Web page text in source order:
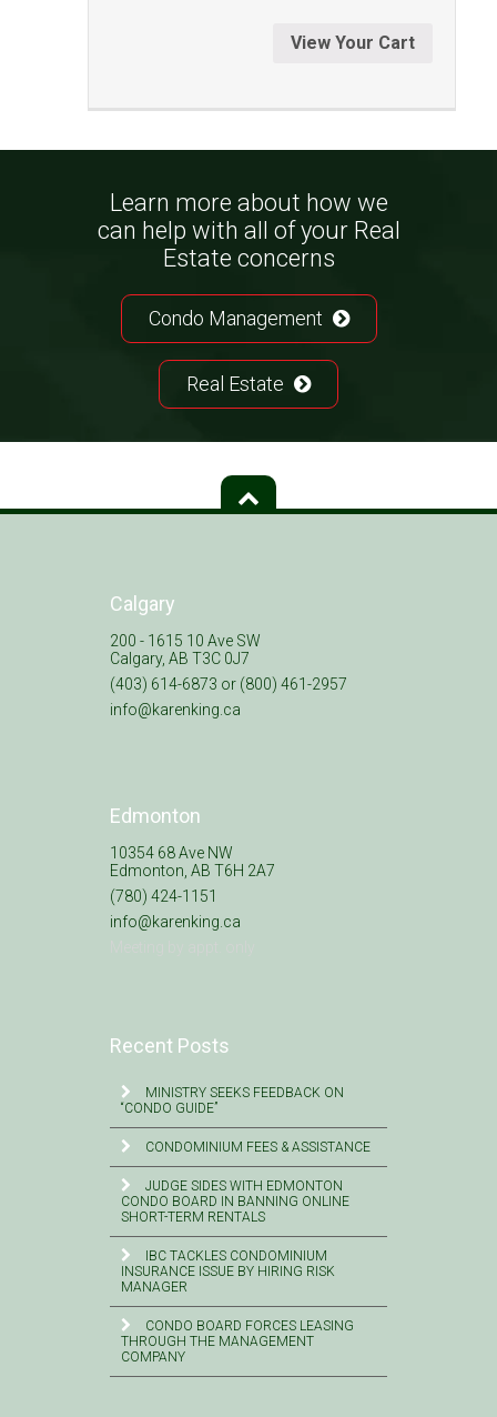
View Your Cart
Learn more about how we
can help with all of your Real
Estate concerns
Condo Management
Real Estate
Calgary
200 - 1615 10 Ave SW
Calgary, AB T3C 0J7
(403) 614-6873 or (800) 461-2957
info@karenking.ca
Edmonton
10354 68 Ave NW
Edmonton, AB T6H 2A7
(780) 424-1151
info@karenking.ca
Recent Posts
MINISTRY SEEKS FEEDBACK ON
“CONDO GUIDE”
CONDOMINIUM FEES & ASSISTANCE
JUDGE SIDES WITH EDMONTON
CONDO BOARD IN BANNING ONLINE
SHORT-TERM RENTALS
IBC TACKLES CONDOMINIUM
INSURANCE ISSUE BY HIRING RISK
MANAGER
CONDO BOARD FORCES LEASING
THROUGH THE MANAGEMENT
COMPANY